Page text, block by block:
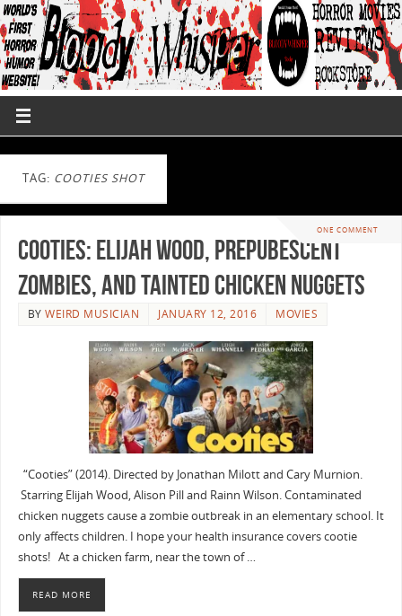
TAG: COOTIES SHOT
ONE COMMENT
Cooties: Elijah Wood, Prepubescent
Zombies, and Tainted Chicken Nuggets
BYWEIRD MUSICIAN JANUARY 12, 2016 MOVIES
“Cooties” (2014). Directed by Jonathan Milott and Cary Murnion.
Starring Elijah Wood, Alison Pill and Rainn Wilson. Contaminated
chicken nuggets cause a zombie outbreak in an elementary school. It
only affects children. I hope your health insurance covers cootie
shots! At a chicken farm, near the town of …
READ MORE